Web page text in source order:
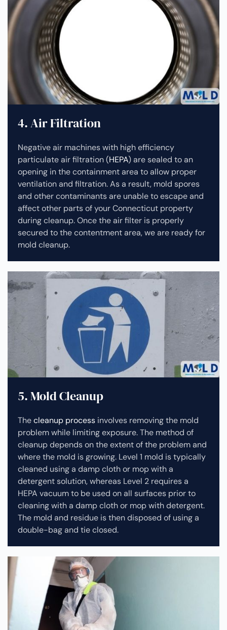
4. Air Filtration
Negative air machines with high efficiency
particulate air filtration (HEPA) are sealed to an
opening in the containment area to allow proper
ventilation and filtration. As a result, mold spores
and other contaminants are unable to escape and
affect other parts of your Connecticut property
during cleanup.Once the air filter is properly
secured to the contentment area, we are ready for
mold cleanup.
5. Mold Cleanup
Thecleanup process involves removing the mold
problem while limiting exposure. The method of
cleanup depends on the extent of the problem and
where the mold is growing. Level 1 mold is typically
cleaned using a damp cloth or mop with a
detergent solution, whereas Level 2 requires a
HEPA vacuum to be used on all surfaces prior to
cleaning with a damp cloth or mop with detergent.
The mold and residue is then disposed of using a
double-bag and tie closed.